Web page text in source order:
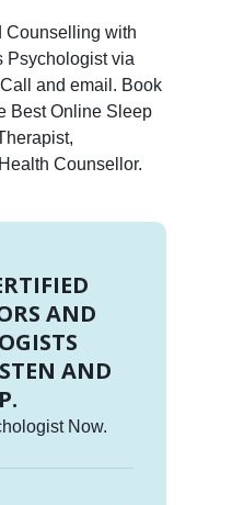
Counselling with
Psychologist via
and email. Book
Best Online Sleep
Counsellor.
AND
AND
Now.